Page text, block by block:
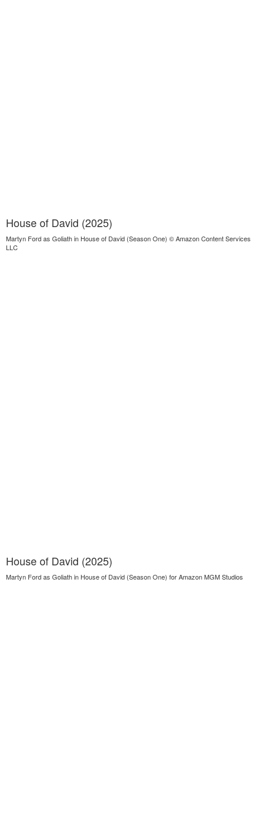
House of David (2025)
Martyn Ford as Goliath in House of David (Season One) © Amazon Content Services
LLC
House of David (2025)
Martyn Ford as Goliath in House of David (Season One) for Amazon MGM Studios